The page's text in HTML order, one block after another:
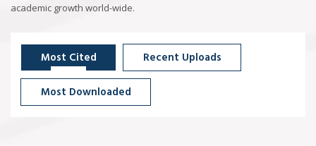
academic growth world-wide.
Most Cited Recent Uploads
Most Downloaded